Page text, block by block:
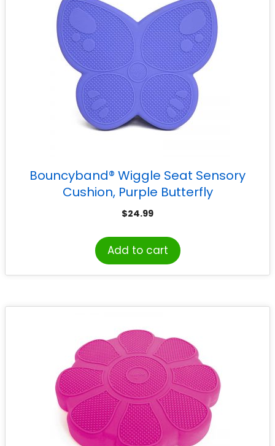
Bouncyband® Wiggle Seat Sensory
Cushion, Purple Butterfly
$24.99
Add to cart